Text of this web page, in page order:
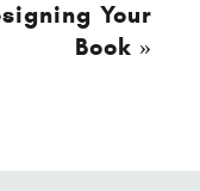
Your
Book »